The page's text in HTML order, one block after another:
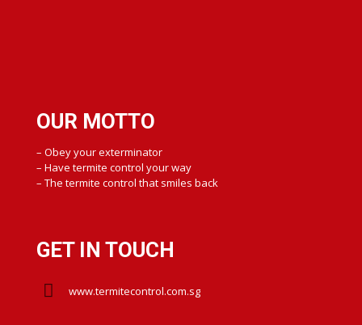
OUR MOTTO
– Obey your exterminator
– Have termite control your way
– The termite control that smiles back
GET IN TOUCH
www.termitecontrol.com.sg